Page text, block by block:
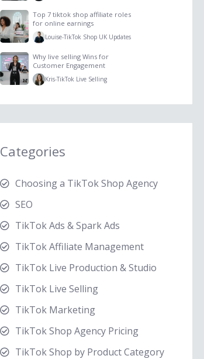
Top 7 tiktok shop affiliate roles
for online earnings
Louise-TikTok Shop UK Updates
Why live selling Wins for
Customer Engagement
Kris-TikTok Live Selling
Categories
Choosing a TikTok Shop Agency
SEO
TikTok Ads & Spark Ads
TikTok Affiliate Management
TikTok Live Production & Studio
TikTok Live Selling
TikTok Marketing
TikTok Shop Agency Pricing
TikTok Shop by Product Category